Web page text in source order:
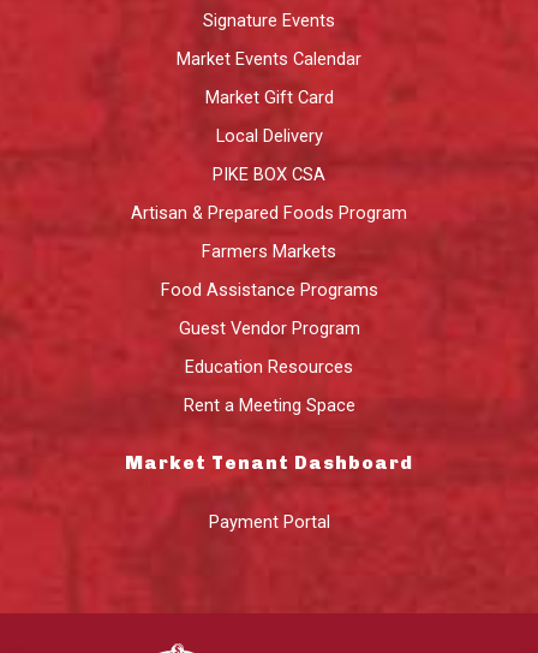
Signature Events
Market Events Calendar
Market Gift Card
Local Delivery
PIKE BOX CSA
Artisan & Prepared Foods Program
Farmers Markets
Food Assistance Programs
Guest Vendor Program
Education Resources
Rent a Meeting Space
Market Tenant Dashboard
Payment Portal